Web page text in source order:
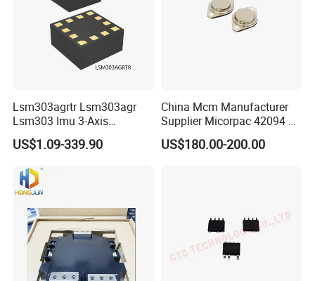
Lsm303agrtr Lsm303agr
Lsm303 Imu 3-Axis
Accelerometer
Magnetometer Sensor
US$1.09-339.90
China Mcm Manufacturer
Supplier Micorpac 42094 +
24V Voltage Regulator
US$180.00-200.00